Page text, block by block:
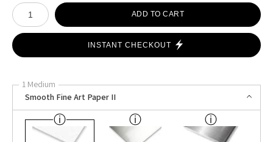
Number of product units
ADD TO CART
INSTANT CHECKOUT
1 Medium
Smooth Fine Art Paper II